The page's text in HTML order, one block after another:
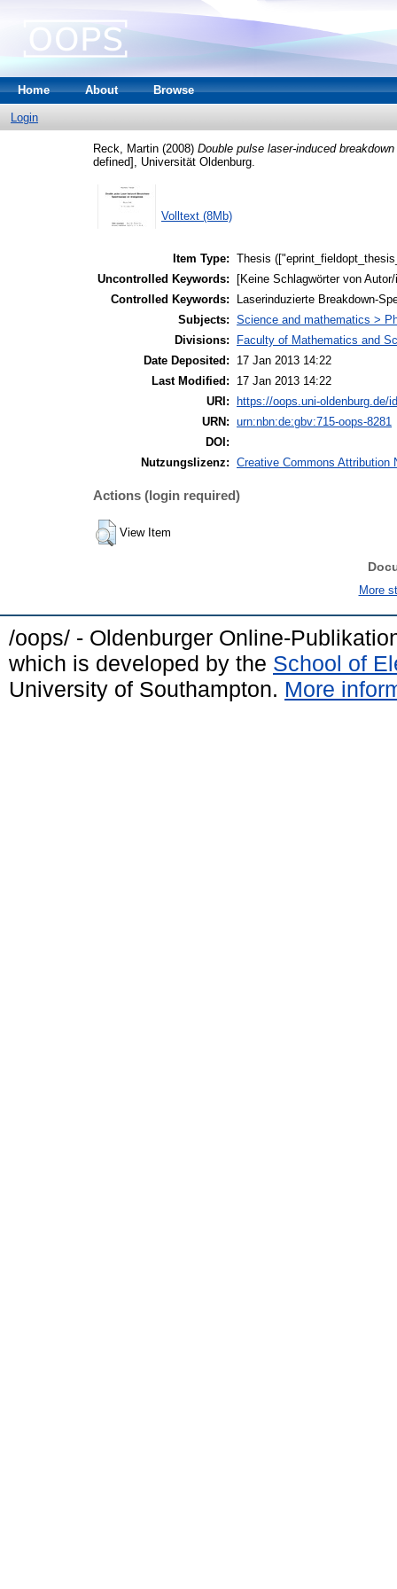
Home About Browse
Login
Reck, Martin (2008) Double pulse laser-induced
defined], Universität Oldenburg.
Volltext (8Mb)
Item Type: Thesis
Uncontrolled Keywords:
[Keine Schlagwörter von
Controlled Keywords:
Laserinduzierte Breakdown-
Subjects: Science and mathematics >
Divisions:
Faculty of Mathematics and
Date Deposited:
17 Jan 2013 14:22
Last Modified:
17 Jan 2013 14:22
URI:
https://oops.uni-oldenburg.de/
URN: urn:nbn:de:gbv:715-oops-8281
DOI:
Nutzungslizenz: Creative Commons Attribution
Actions (login required)
View Item
More
/oops/ - Oldenburger Online-
which is developed by the School of
University of Southampton. More